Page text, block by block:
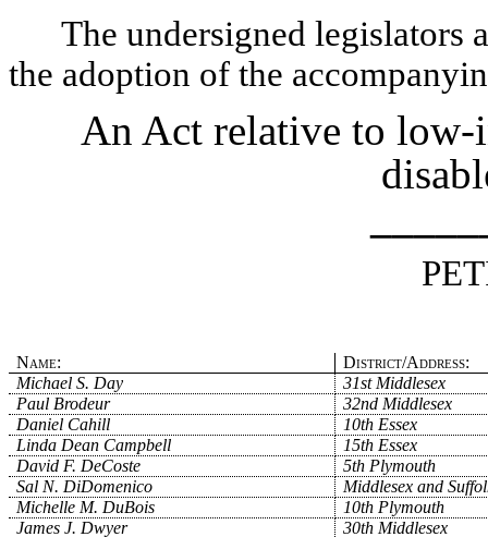
The undersigned legislators
the adoption of the
An Act relative to
Name:
District/Address:
Michael S. Day
31st Middlesex
Paul Brodeur
32nd Middlesex
Daniel Cahill
10th Essex
Linda Dean Campbell
15th Essex
David F. DeCoste
5th Plymouth
Sal N. DiDomenico
Middlesex and
Michelle M. DuBois
10th Plymouth
James J. Dwyer
30th Middlesex